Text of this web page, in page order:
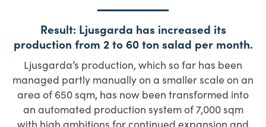
Result: Ljusgarda has increased its
production from 2 to 60 ton salad per month.
Ljusgarda’s production, which so far has been
managed partly manually on a smaller scale on an
area of 650 sqm, has now been transformed into
an automated production system of 7,000 sqm
with high ambitions for continued expansion and